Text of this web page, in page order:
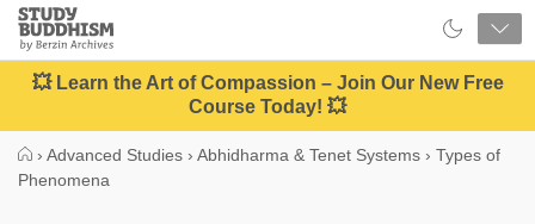
Close
Study
Buddhism
Home
💥 Learn the Art of Compassion – Join Our New Free
Course Today! 💥
› Advanced Studies › Abhidharma & Tenet Systems › Types of
Phenomena